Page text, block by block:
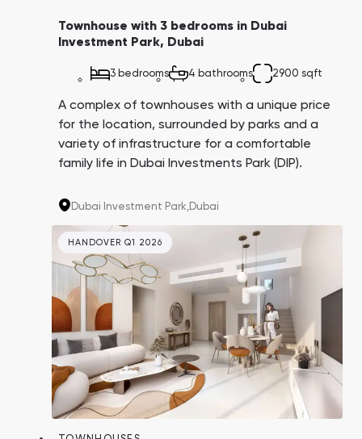
Townhouse with 3 bedrooms in Dubai
Investment Park, Dubai
3 bedrooms 4 bathrooms 2900 sqft
A complex of townhouses with a unique price
for the location, surrounded by parks and a
variety of infrastructure for a comfortable
family life in Dubai Investments Park (DIP).
Dubai Investment Park,Dubai
HANDOVER Q1 2026